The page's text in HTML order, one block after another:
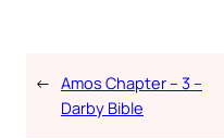
← Amos Chapter – 3 –
Darby Bible